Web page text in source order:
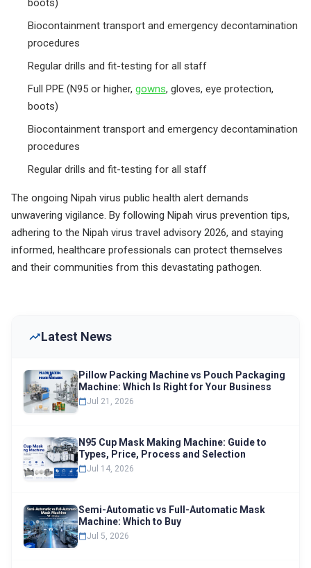
boots)
Biocontainment transport and emergency decontamination
procedures
Regular drills and fit-testing for all staff
Full PPE (N95 or higher, gowns, gloves, eye protection,
boots)
Biocontainment transport and emergency decontamination
procedures
Regular drills and fit-testing for all staff
The ongoing Nipah virus public health alert demands
unwavering vigilance. By following Nipah virus prevention tips,
adhering to the Nipah virus travel advisory 2026, and staying
informed, healthcare professionals can protect themselves
and their communities from this devastating pathogen.
Latest News
Pillow Packing Machine vs Pouch Packaging
Machine: Which Is Right for Your Business
Jul 21, 2026
N95 Cup Mask Making Machine: Guide to
Types, Price, Process and Selection
Jul 14, 2026
Semi-Automatic vs Full-Automatic Mask
Machine: Which to Buy
Jul 5, 2026